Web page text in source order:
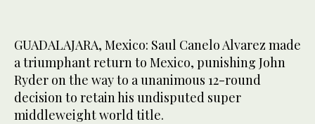
GUADALAJARA, Mexico: Saul Canelo Alvarez made
a triumphant return to Mexico, punishing John
Ryder on the way to a unanimous 12-round
decision to retain his undisputed super
middleweight world title.